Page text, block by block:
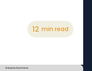
12 min read